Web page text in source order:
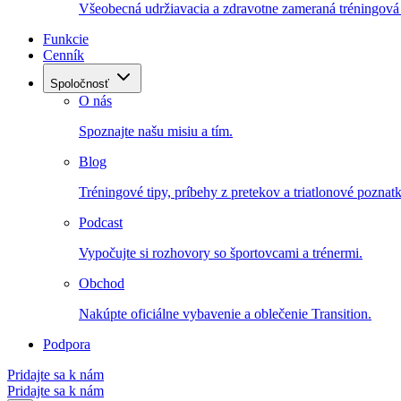
Všeobecná udržiavacia a zdravotne zameraná
Funkcie
Cenník
Spoločnosť
O nás
Spoznajte našu misiu a tím.
Blog
Tréningové tipy, príbehy z pretekov a triatlonové
Podcast
Vypočujte si rozhovory so športovcami a trénermi.
Obchod
Nakúpte oficiálne vybavenie a oblečenie Transition.
Podpora
Pridajte sa k nám
Pridajte sa k nám